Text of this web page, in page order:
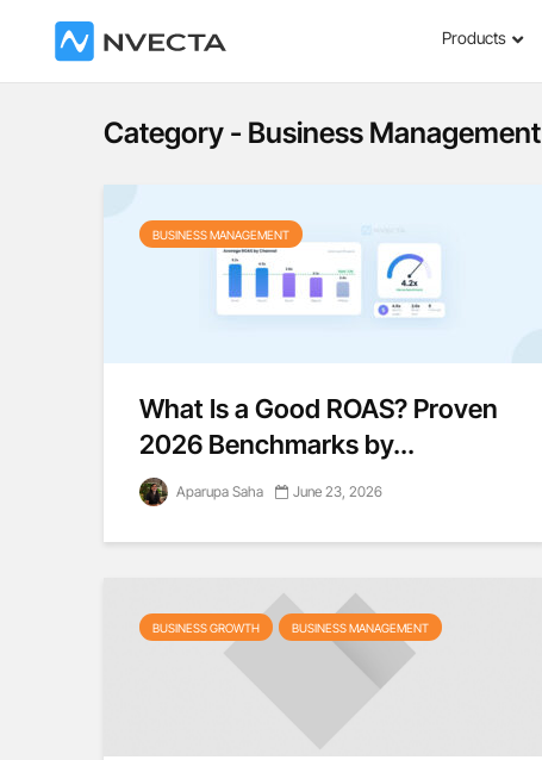
Products
Category - Business Management
BUSINESS MANAGEMENT
What Is a Good ROAS? Proven
2026 Benchmarks by...
Aparupa Saha June 23, 2026
BUSINESS GROWTH BUSINESS MANAGEMENT